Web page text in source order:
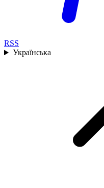
RSS
Українська